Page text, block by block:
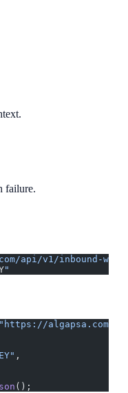
failure.
api/v1/inbound-
"
"https://algapsa.com/
,
();